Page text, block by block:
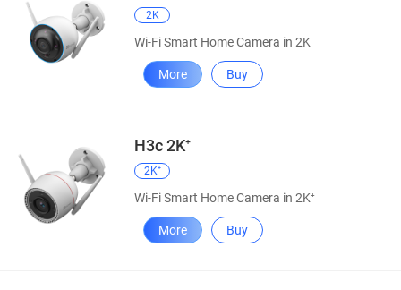
2K
Wi-Fi Smart Home Camera in 2K
More Buy
H3c 2K⁺
2K⁺
Wi-Fi Smart Home Camera in 2K⁺
More Buy